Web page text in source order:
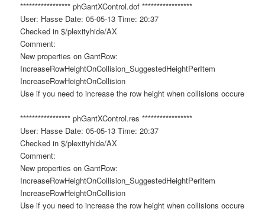
***************** phGantXControl.dof *****************
User: Hasse Date: 05-05-13 Time: 20:37
Checked in $/plexityhide/AX
Comment:
New properties on GantRow:
IncreaseRowHeightOnCollision_SuggestedHeightPerItem
IncreaseRowHeightOnCollision
Use if you need to increase the row height when collisions occure
***************** phGantXControl.res *****************
User: Hasse Date: 05-05-13 Time: 20:37
Checked in $/plexityhide/AX
Comment:
New properties on GantRow:
IncreaseRowHeightOnCollision_SuggestedHeightPerItem
IncreaseRowHeightOnCollision
Use if you need to increase the row height when collisions occure